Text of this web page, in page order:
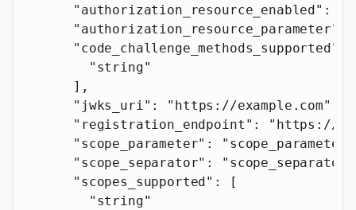
      "authorization_resource_enabled"
:
      "authorization_resource_parameter"
      "code_challenge_methods_supported"
        "string"
      ],
      "jwks_uri"
: "https://example.com"
      "registration_endpoint"
:
"https://
      "scope_parameter"
: "scope_parameter"
      "scope_separator"
: "scope_separator"
      "scopes_supported"
: [
        "string"